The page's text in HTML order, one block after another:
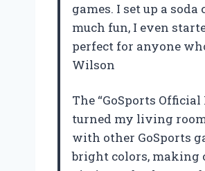
games. I set up a
much fun, I even
perfect for anyone
Wilson
The “GoSports
turned my living
with other GoSports
bright colors, making